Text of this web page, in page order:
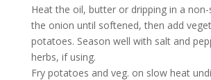
Heat the oil, butter or dripping in a non-
the onion until softened, then add
potatoes. Season well with salt and
herbs, if using.
Fry potatoes and veg. on slow heat